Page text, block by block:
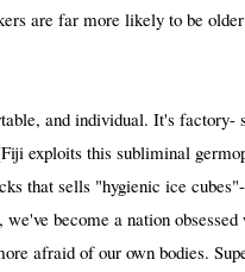
are far more likely to be
and individual. It's factory-
exploits this subliminal
that sells "hygienic ice
become a nation obsessed
afraid of our own bodies.